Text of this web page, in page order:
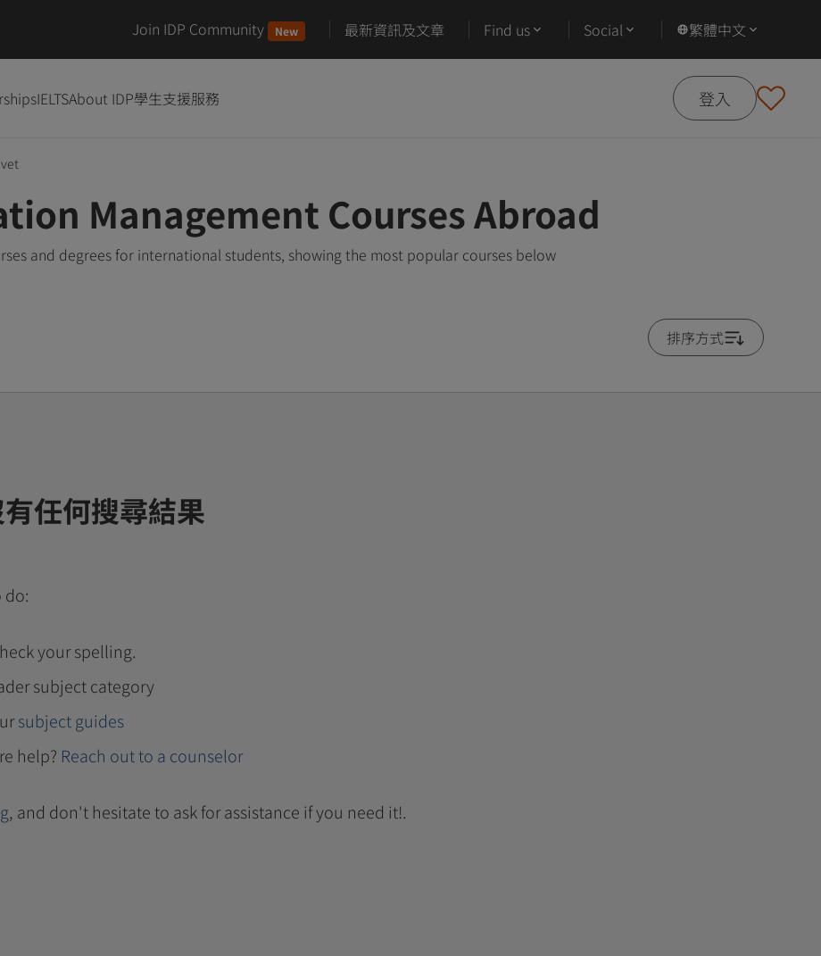
Join IDP Community New 最新資訊及文章 Find us Social 繁體中文
IELTSAbout IDP學生支援服務 登入
vet
Management Courses Abroad
and degrees for international students, showing the most popular courses below
排序方式
任何搜尋結果
do:
your spelling.
subject category
subject guides
help? Reach out to a counselor
, and don't hesitate to ask for assistance if you need it!.